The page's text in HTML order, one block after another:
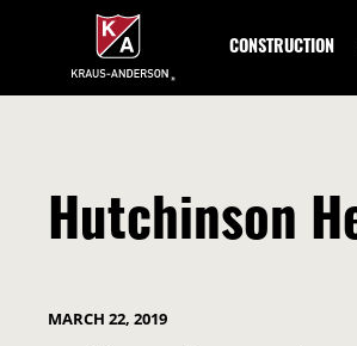
CONSTRUCTION
Hutchinson
MARCH 22, 2019